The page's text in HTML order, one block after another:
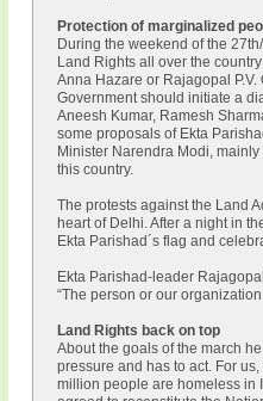
Protection of marginalized
During the weekend of the
Land Rights all over the
Anna Hazare or Rajagopal
Government should initiate a
Aneesh Kumar, Ramesh
some proposals of Ekta
Minister Narendra Modi,
this country.
The protests against the Land
heart of Delhi. After a night in
Ekta Parishad´s flag and
Ekta Parishad-leader
“The person or our
Land Rights back on top
About the goals of the march
pressure and has to act. For
million people are homeless in